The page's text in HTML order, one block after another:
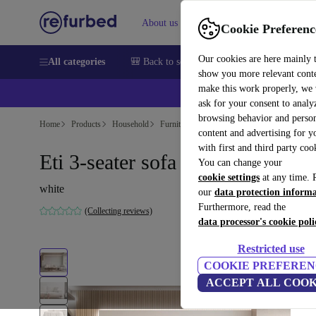
Cookie
Our cookies are here mainly
show you more relevant
make this work properly, we
ask for your consent to
browsing behavior and
content and advertising for
with first and third party
You can change your
cookie settings at any time.
our data protection
Furthermore, read the
data processor's cookie
Restricted use
COOKIE
ACCEPT ALL
About us Sell Help
All categories 🎒 Back to school Smartphones Laptops
Home Products Household Furniture
Eti 3-seater sofa white
white
(Collecting reviews)